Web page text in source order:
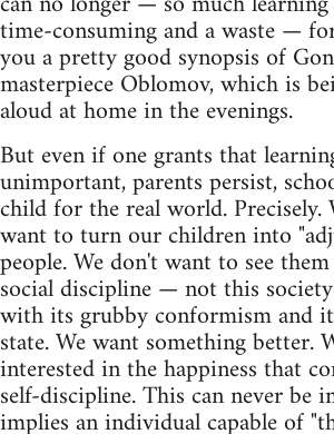
time-consuming and a waste —
you a pretty good synopsis of
masterpiece Oblomov, which is
aloud at home in the evenings.
But even if one grants that
unimportant, parents persist,
child for the real world. Precisely.
want to turn our children into
people. We don't want to see
social discipline — not this
with its grubby conformism and
state. We want something better.
interested in the happiness that
self-discipline. This can never be
implies an individual capable of